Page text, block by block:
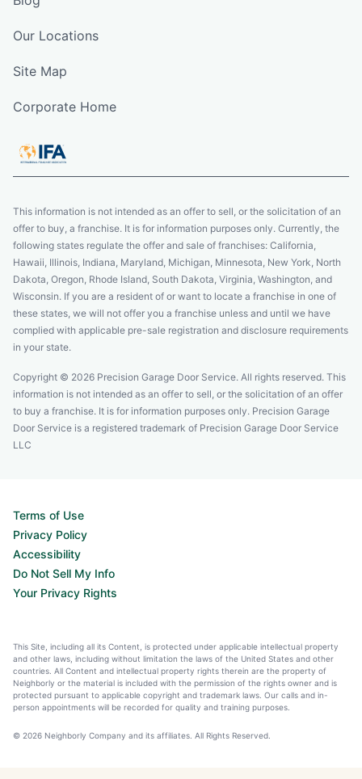
Our Locations
Site Map
Corporate Home
This information is not intended as an offer to sell, or the solicitation of an
offer to buy, a franchise. It is for information purposes only. Currently, the
following states regulate the offer and sale of franchises: California,
Hawaii, Illinois, Indiana, Maryland, Michigan, Minnesota, New York, North
Dakota, Oregon, Rhode Island, South Dakota, Virginia, Washington, and
Wisconsin. If you are a resident of or want to locate a franchise in one of
these states, we will not offer you a franchise unless and until we have
complied with applicable pre-sale registration and disclosure requirements
in your state.
Copyright © 2026 Precision Garage Door Service. All rights reserved. This
information is not intended as an offer to sell, or the solicitation of an offer
to buy a franchise. It is for information purposes only. Precision Garage
Door Service is a registered trademark of Precision Garage Door Service
LLC
Terms of Use
Privacy Policy
Accessibility
Do Not Sell My Info
Your Privacy Rights
This Site, including all its Content, is protected under applicable intellectual property
and other laws, including without limitation the laws of the United States and other
countries. All Content and intellectual property rights therein are the property of
Neighborly or the material is included with the permission of the rights owner and is
protected pursuant to applicable copyright and trademark laws. Our calls and in-
person appointments will be recorded for quality and training purposes.
© 2026 Neighborly Company and its affiliates. All Rights Reserved.